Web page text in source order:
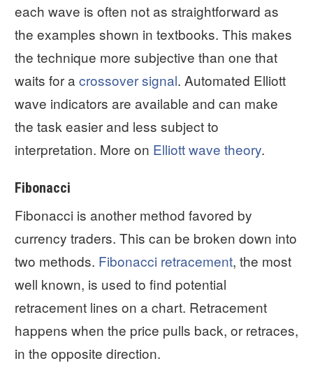
each wave is often not as straightforward as
the examples shown in textbooks. This makes
the technique more subjective than one that
waits for a crossover signal. Automated Elliott
wave indicators are available and can make
the task easier and less subject to
interpretation. More on Elliott wave theory.
Fibonacci
Fibonacci is another method favored by
currency traders. This can be broken down into
two methods. Fibonacci retracement, the most
well known, is used to find potential
retracement lines on a chart. Retracement
happens when the price pulls back, or retraces,
in the opposite direction.